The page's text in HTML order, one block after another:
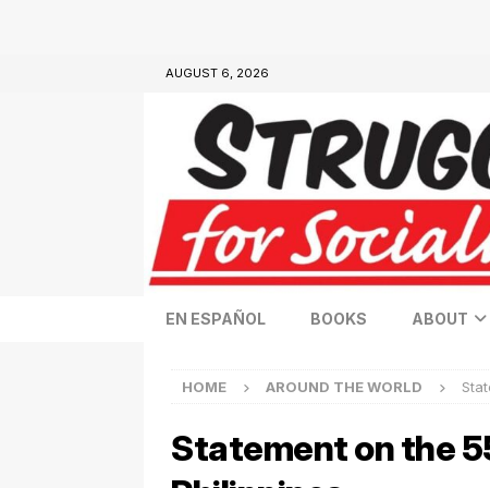
AUGUST 6, 2026
EN ESPAÑOL BOOKS ABOUT
HOME AROUND THE WORLD
Statement on the